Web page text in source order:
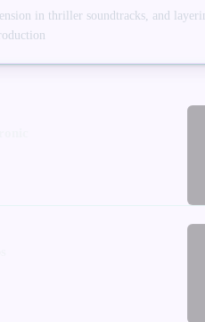
in thriller soundtracks, and